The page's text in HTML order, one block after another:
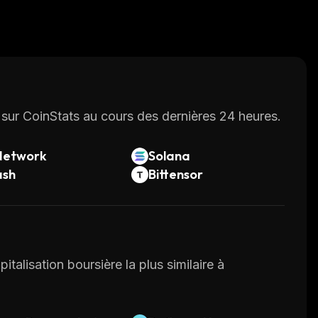
CoinStats au cours des dernières 24 heures.
Solana
Bittensor
boursière la plus similaire à